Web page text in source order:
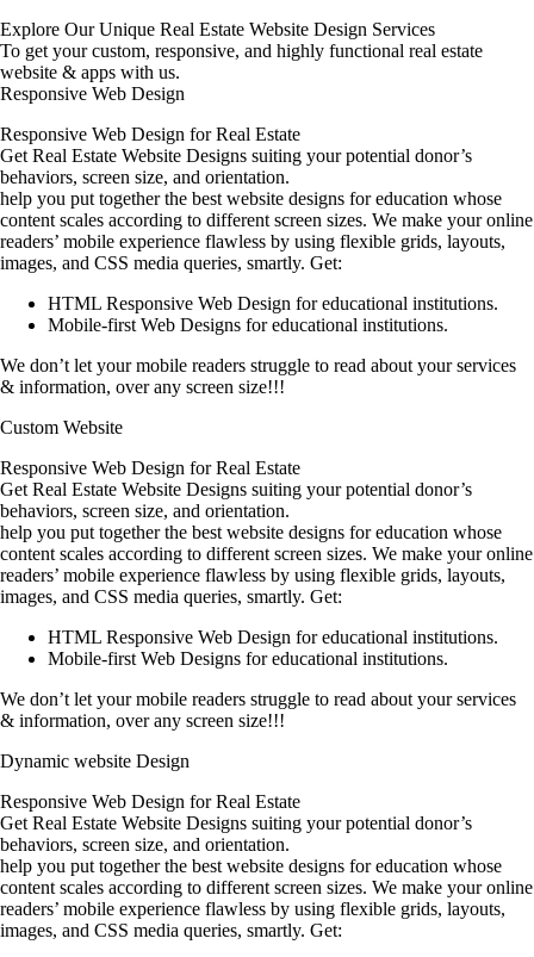
Explore Our Unique Real Estate Website Design Services
To get your custom, responsive, and highly functional real estate
website & apps with us.
Responsive Web Design
Responsive Web Design for Real Estate
Get Real Estate Website Designs suiting your potential donor’s
behaviors, screen size, and orientation.
help you put together the best website designs for education whose
content scales according to different screen sizes. We make your online
readers’ mobile experience flawless by using flexible grids, layouts,
images, and CSS media queries, smartly. Get:
HTML Responsive Web Design for educational institutions.
Mobile-first Web Designs for educational institutions.
We don’t let your mobile readers struggle to read about your services
& information, over any screen size!!!
Custom Website
Responsive Web Design for Real Estate
Get Real Estate Website Designs suiting your potential donor’s
behaviors, screen size, and orientation.
help you put together the best website designs for education whose
content scales according to different screen sizes. We make your online
readers’ mobile experience flawless by using flexible grids, layouts,
images, and CSS media queries, smartly. Get:
HTML Responsive Web Design for educational institutions.
Mobile-first Web Designs for educational institutions.
We don’t let your mobile readers struggle to read about your services
& information, over any screen size!!!
Dynamic website Design
Responsive Web Design for Real Estate
Get Real Estate Website Designs suiting your potential donor’s
behaviors, screen size, and orientation.
help you put together the best website designs for education whose
content scales according to different screen sizes. We make your online
readers’ mobile experience flawless by using flexible grids, layouts,
images, and CSS media queries, smartly. Get: